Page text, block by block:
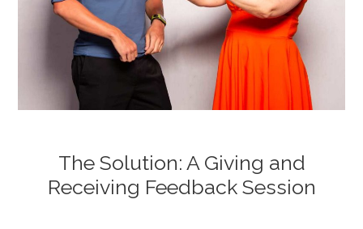
The Solution: A Giving and
Receiving Feedback Session